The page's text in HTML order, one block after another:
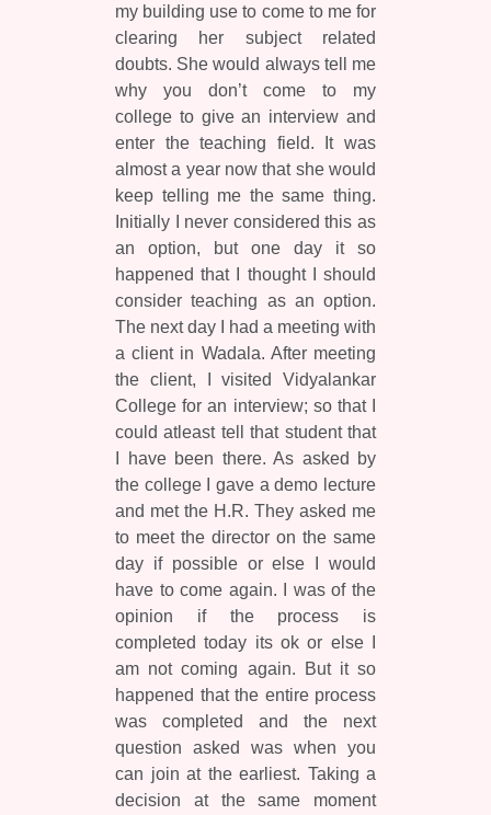
my building use to come to me for
clearing her subject related
doubts. She would always tell me
why you don’t come to my
college to give an interview and
enter the teaching field. It was
almost a year now that she would
keep telling me the same thing.
Initially I never considered this as
an option, but one day it so
happened that I thought I should
consider teaching as an option.
The next day I had a meeting with
a client in Wadala. After meeting
the client, I visited Vidyalankar
College for an interview; so that I
could atleast tell that student that
I have been there. As asked by
the college I gave a demo lecture
and met the H.R. They asked me
to meet the director on the same
day if possible or else I would
have to come again. I was of the
opinion if the process is
completed today its ok or else I
am not coming again. But it so
happened that the entire process
was completed and the next
question asked was when you
can join at the earliest. Taking a
decision at the same moment